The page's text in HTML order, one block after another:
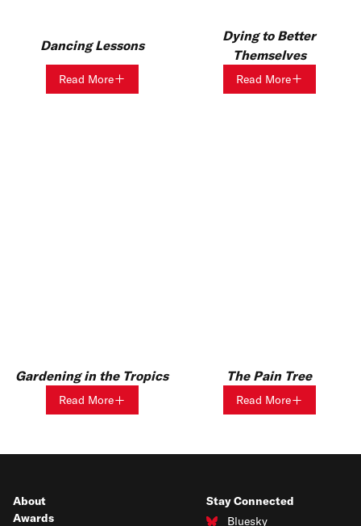
Dancing Lessons
Read More
Dying to Better
Themselves
Read More
Gardening in the Tropics
Read More
The Pain Tree
Read More
About
Awards
Stay Connected
Bluesky